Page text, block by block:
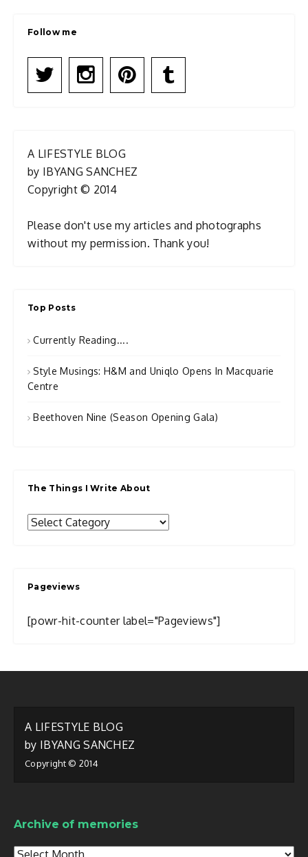
Follow me
A LIFESTYLE BLOG
by IBYANG SANCHEZ
Copyright © 2014
Please don't use my articles and photographs
without my permission. Thank you!
Top Posts
Currently Reading....
Style Musings: H&M and Uniqlo Opens In Macquarie
Centre
Beethoven Nine (Season Opening Gala)
The Things I Write About
The
About
Pageviews
[powr-hit-counter label="Pageviews"]
A LIFESTYLE BLOG
by IBYANG SANCHEZ
Copyright © 2014
Archive of memories
Archive